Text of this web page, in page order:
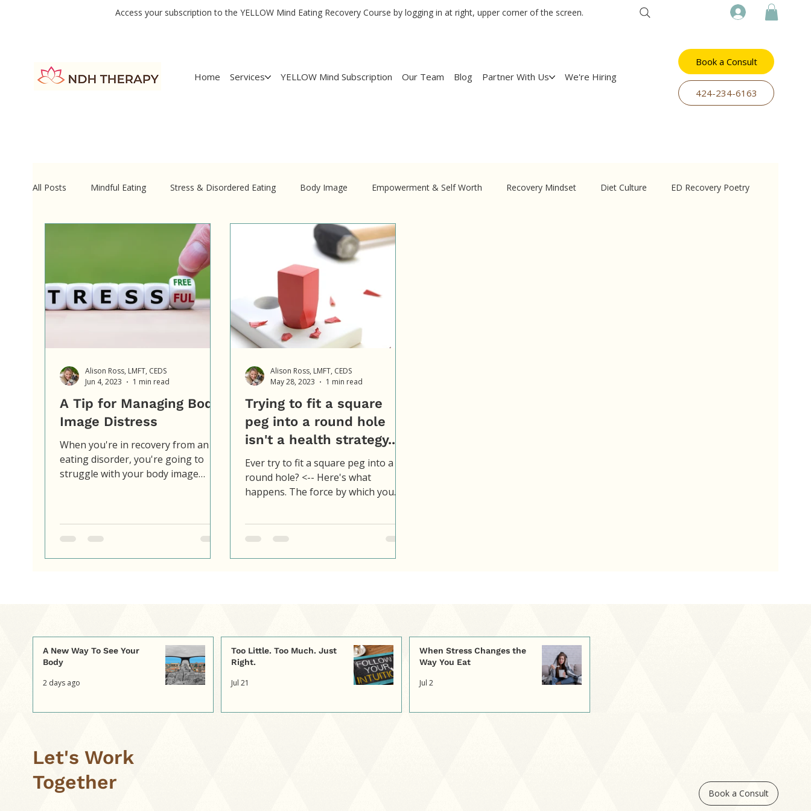
Home Services YELLOW Mind Subscription Our Team Blog Partner With Us We're Hiring
Book a Consult
​424-234-6163
Access your subscription to the YELLOW Mind Eating Recovery Course by logging in at right, upper corner of the screen.
All Posts Mindful Eating Stress & Disordered Eating Body Image Empowerment & Self Worth Recovery Mindset Diet Culture ED Recovery Poetry
A Tip for Managing Body
Image Distress
When you're in recovery from an
eating disorder, you're going to
struggle with your body image
Alison Ross, LMFT, CEDS
Jun 4, 2023
1 min read
Trying to fit a square
peg into a round hole
isn't a health strategy...
Ever try to fit a square peg into a
round hole? <-- Here's what
happens. The force by which you
square...
Alison Ross, LMFT, CEDS
May 28, 2023
1 min read
A New Way To See Your
Body
2 days ago
Too Little. Too Much. Just
Right.
Jul 21
When Stress Changes the
Way You Eat
Jul 2
Let's Work
Together
Book a Consult